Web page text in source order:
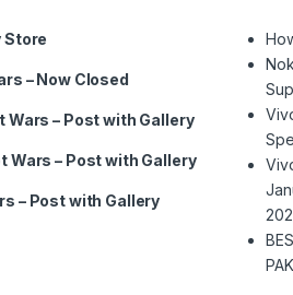
Store
– Now Closed
Wars – Post with Gallery
Wars – Post with Gallery
– Post with Gallery